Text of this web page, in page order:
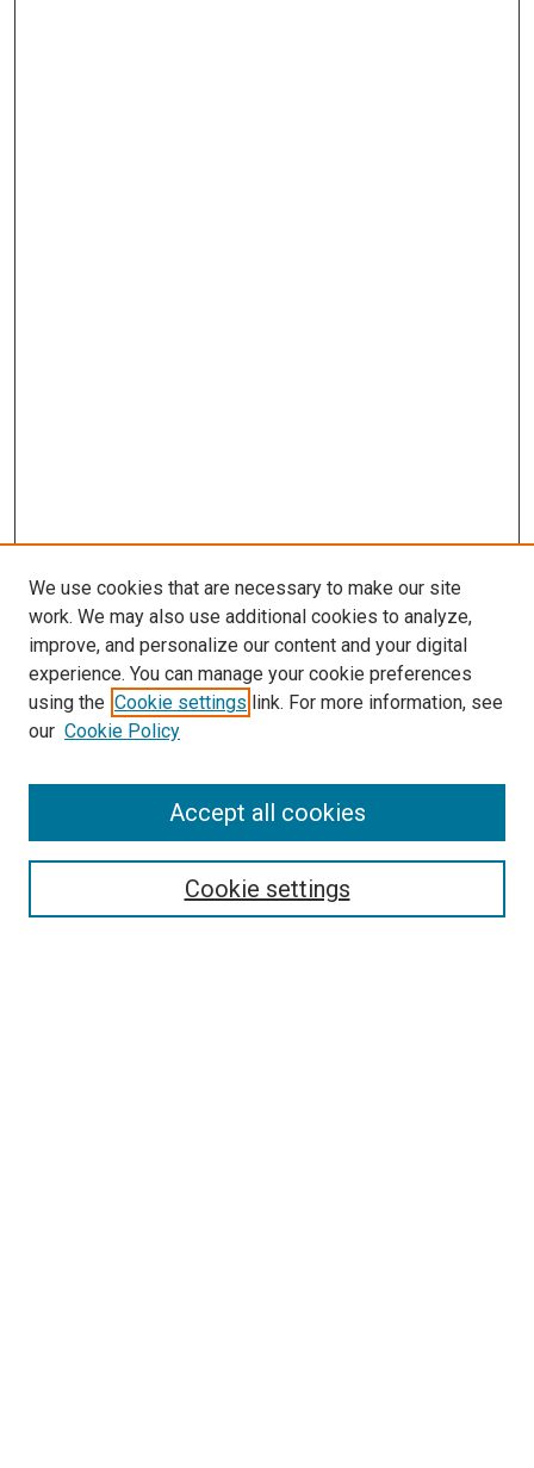
SEARCH
We use cookies that are necessary to make our site
work. We may also use additional cookies to analyze,
improve, and personalize our content and your digital
experience. You can manage your cookie preferences
using the Cookie settings link. For more information, see
our Cookie Policy
Cookie settings
Accept all cookies